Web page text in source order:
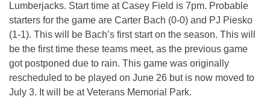
Lumberjacks. Start time at Casey Field is 7pm. Probable
starters for the game are Carter Bach (0-0) and PJ Piesko
(1-1). This will be Bach’s first start on the season. This will
be the first time these teams meet, as the previous game
got postponed due to rain. This game was originally
rescheduled to be played on June 26 but is now moved to
July 3. It will be at Veterans Memorial Park.